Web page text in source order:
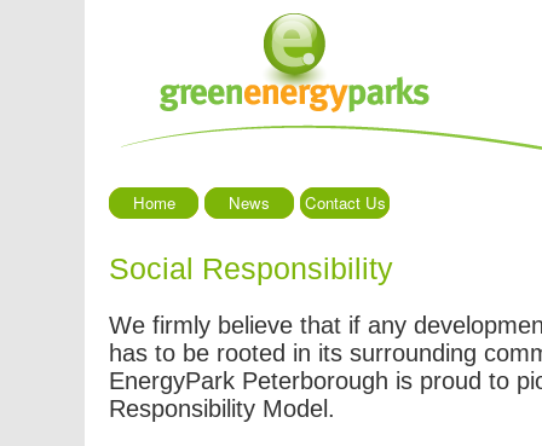
Home News Contact Us
Social Responsibility
We firmly believe that if any
has to be rooted in its surrounding
EnergyPark Peterborough is proud to
Responsibility Model.